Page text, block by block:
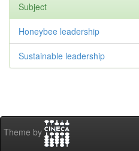
Subject
Honeybee leadership
Sustainable leadership
Theme by